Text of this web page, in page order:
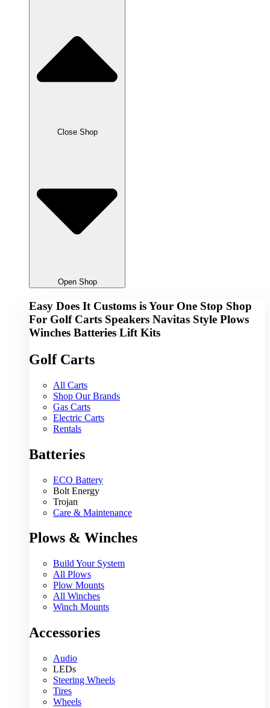
Close Shop
Open Shop
Easy Does It Customs is Your One Stop Shop
For Golf Carts Speakers Navitas Style Plows
Winches Batteries Lift Kits
Golf Carts
All Carts
Shop Our Brands
Gas Carts
Electric Carts
Rentals
Batteries
ECO Battery
Bolt Energy
Trojan
Care & Maintenance
Plows & Winches
Build Your System
All Plows
Plow Mounts
All Winches
Winch Mounts
Accessories
Audio
LEDs
Steering Wheels
Tires
Wheels